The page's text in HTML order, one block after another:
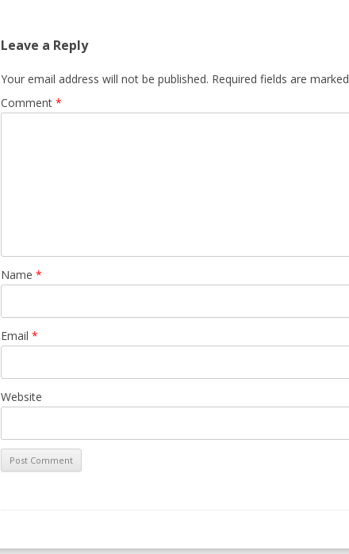
Leave a Reply
Your email address will not be published. Required fields are marked
Comment *
Name *
Email *
Website